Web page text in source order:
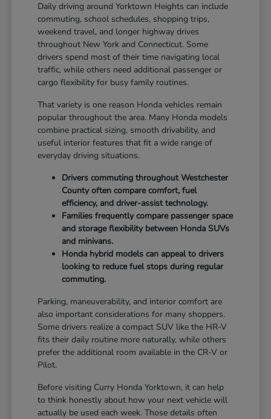
Daily driving around Yorktown Heights can include
commuting, school schedules, shopping trips,
weekend travel, and longer highway drives
throughout New York and Connecticut. Some
drivers spend most of their time navigating local
traffic, while others need additional passenger or
cargo flexibility for busy family routines.
That variety is one reason Honda vehicles remain
popular throughout the area. Many Honda models
combine practical sizing, smooth drivability, and
useful interior features that fit a wide range of
everyday driving situations.
Drivers commuting throughout Westchester
County often compare comfort, fuel
efficiency, and driver-assist technology.
Families frequently compare passenger space
and storage flexibility between Honda SUVs
and minivans.
Honda hybrid models can appeal to drivers
looking to reduce fuel stops during regular
commuting.
Parking, maneuverability, and interior comfort are
also important considerations for many shoppers.
Some drivers realize a compact SUV like the HR-V
fits their daily routine more naturally, while others
prefer the additional room available in the CR-V or
Pilot.
Before visiting Curry Honda Yorktown, it can help
to think honestly about how your next vehicle will
actually be used each week. Those details often